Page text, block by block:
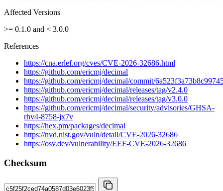
Affected Versions
>= 0.1.0 and < 3.0.0
References
https://cna.erlef.org/cves/CVE-2026-32686.html
https://github.com/ericmj/decimal
https://github.com/ericmj/decimal/commit/
https://github.com/ericmj/decimal/releases/tag/v2.4.0
https://github.com/ericmj/decimal/releases/tag/v3.0.0
https://github.com/ericmj/decimal/security/advisories/GHSA-
rhv4-8758-jx7v
https://hex.pm/packages/decimal
https://nvd.nist.gov/vuln/detail/CVE-2026-32686
https://osv.dev/vulnerability/EEF-CVE-2026-32686
Checksum